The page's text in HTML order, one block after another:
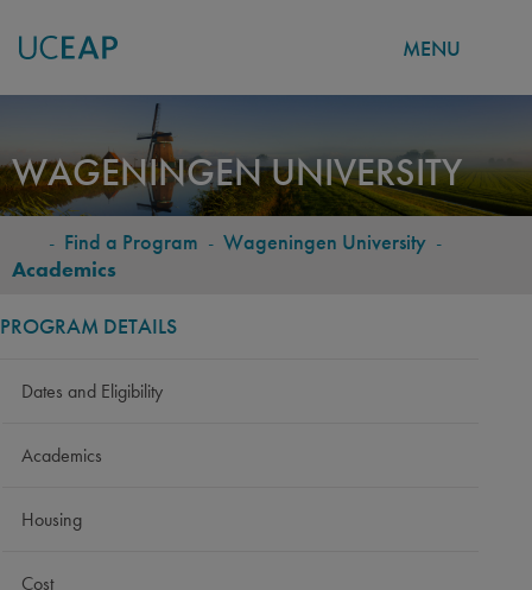
main
content
MENU
WAGENINGEN UNIVERSITY
BREADCRUMB
- Find a Program - Wageningen University -
Academics
PROGRAM DETAILS
Dates and Eligibility
Academics
Housing
Cost